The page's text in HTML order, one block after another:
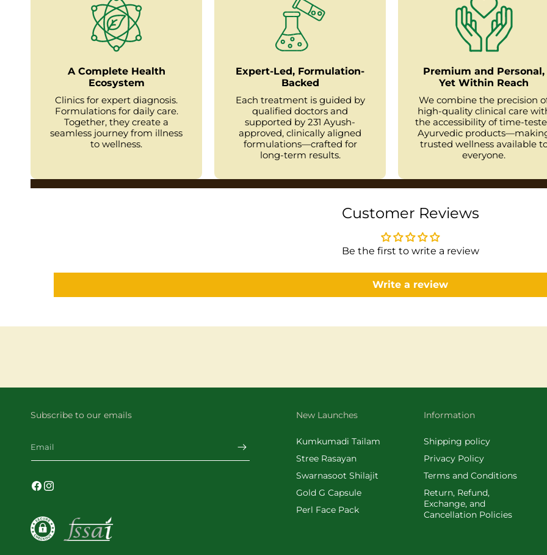
A Complete Health
Ecosystem
Clinics for expert diagnosis.
Formulations for daily care.
Together, they create a
seamless journey from illness
to wellness.
Expert-Led, Formulation-
Backed
Each treatment is guided by
qualified doctors and
supported by 231 Ayush-
approved, clinically aligned
formulations—crafted for
long-term results.
Premium and Personal,
Yet Within Reach
We combine the precision
high-quality clinical care
the accessibility of time-
Ayurvedic
trusted wellness available
everyone.
Customer Reviews
Be the first to write a review
Write a review
Subscribe to our emails
Email
Facebook
Instagram
New Launches
Kumkumadi Tailam
Stree Rasayan
Swarnasoot Shilajit
Gold G Capsule
Perl Face Pack
Information
Shipping policy
Privacy Policy
Terms and Conditions
Return, Refund,
Exchange, and
Cancellation Policies